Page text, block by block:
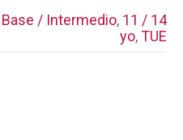
Base / Intermedio, 11 / 14
yo,TUE